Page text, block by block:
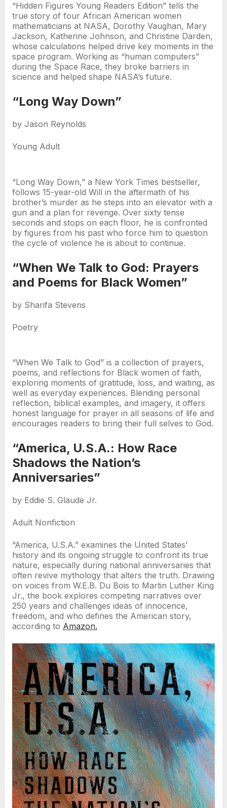
“Hidden Figures Young Readers Edition” tells the
true story of four African American women
mathematicians at NASA, Dorothy Vaughan, Mary
Jackson, Katherine Johnson, and Christine Darden,
whose calculations helped drive key moments in the
space program. Working as “human computers”
during the Space Race, they broke barriers in
science and helped shape NASA’s future.
“Long Way Down”
by Jason Reynolds
Young Adult
“Long Way Down,” a New York Times bestseller,
follows 15-year-old Will in the aftermath of his
brother’s murder as he steps into an elevator with a
gun and a plan for revenge. Over sixty tense
seconds and stops on each floor, he is confronted
by figures from his past who force him to question
the cycle of violence he is about to continue.
“When We Talk to God: Prayers
and Poems for Black Women”
by Sharifa Stevens
Poetry
“When We Talk to God” is a collection of prayers,
poems, and reflections for Black women of faith,
exploring moments of gratitude, loss, and waiting, as
well as everyday experiences. Blending personal
reflection, biblical examples, and imagery, it offers
honest language for prayer in all seasons of life and
encourages readers to bring their full selves to God.
“America, U.S.A.: How Race
Shadows the Nation’s
Anniversaries”
by Eddie S. Glaude Jr.
Adult Nonfiction
“America, U.S.A.” examines the United States’
history and its ongoing struggle to confront its true
nature, especially during national anniversaries that
often revive mythology that alters the truth. Drawing
on voices from W.E.B. Du Bois to Martin Luther King
Jr., the book explores competing narratives over
250 years and challenges ideas of innocence,
freedom, and who defines the American story,
according to Amazon.